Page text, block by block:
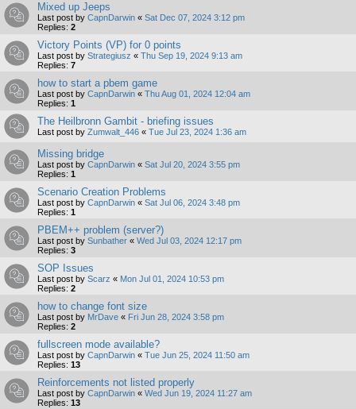
Mixed up Jeeps
Last post by CapnDarwin « Sat Dec 07, 2024 3:12 pm
Replies: 2
Victory Points (VP) for 0 points
Last post by Strategiusz « Thu Sep 19, 2024 9:13 am
Replies: 7
how to start a pbem game
Last post by CapnDarwin « Thu Aug 01, 2024 12:04 am
Replies: 1
The Heilbronn Gambit - briefing issues
Last post by Zumwalt_446 « Tue Jul 23, 2024 1:36 am
Missing bridge
Last post by CapnDarwin « Sat Jul 20, 2024 3:55 pm
Replies: 1
Scenario Creation Problems
Last post by CapnDarwin « Sat Jul 06, 2024 3:48 pm
Replies: 1
PBEM++ problem (server?)
Last post by Sunbather « Wed Jul 03, 2024 12:17 pm
Replies: 3
SOP Issues
Last post by Scarz « Mon Jul 01, 2024 10:53 pm
Replies: 2
how to change font size
Last post by MrDave « Fri Jun 28, 2024 3:58 pm
Replies: 2
fullscreen mode available?
Last post by CapnDarwin « Tue Jun 25, 2024 11:50 am
Replies: 13
Reinforcements not listed properly
Last post by CapnDarwin « Wed Jun 19, 2024 11:27 am
Replies: 13